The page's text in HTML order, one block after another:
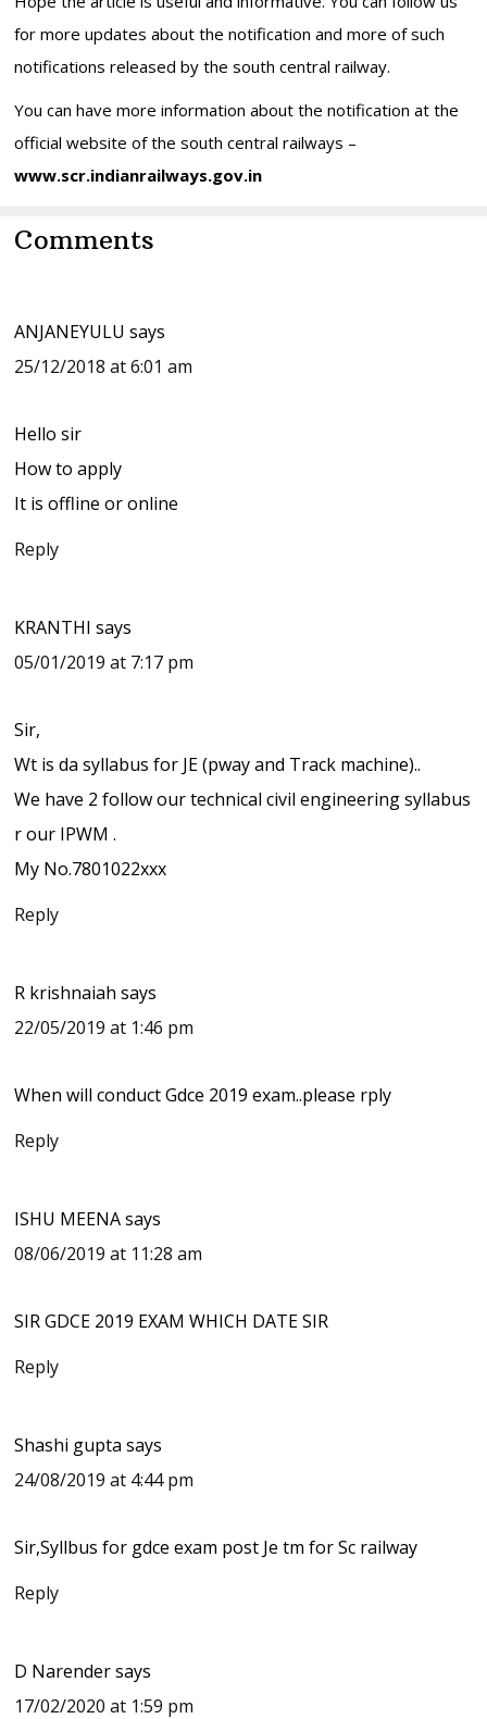
for more updates about the notification and more of such
notifications released by the south central railway.
You can have more information about the notification at the
official website of the south central railways –
www.scr.indianrailways.gov.in
Reader
Comments
ANJANEYULU says
25/12/2018 at 6:01 am
Hello sir
How to apply
It is offline or online
Reply
KRANTHI says
05/01/2019 at 7:17 pm
Sir,
Wt is da syllabus for JE (pway and Track machine)..
We have 2 follow our technical civil engineering syllabus
r our IPWM .
My No.7801022xxx
Reply
R krishnaiah says
22/05/2019 at 1:46 pm
When will conduct Gdce 2019 exam..please rply
Reply
ISHU MEENA says
08/06/2019 at 11:28 am
SIR GDCE 2019 EXAM WHICH DATE SIR
Reply
Shashi gupta says
24/08/2019 at 4:44 pm
Sir,Syllbus for gdce exam post Je tm for Sc railway
Reply
D Narender says
17/02/2020 at 1:59 pm